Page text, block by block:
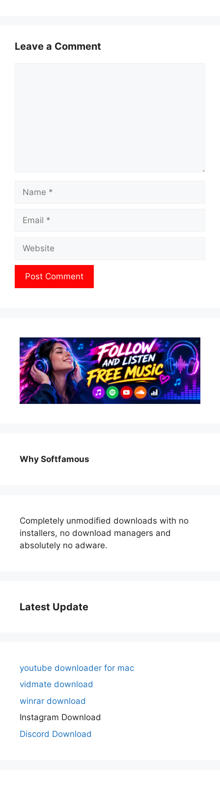
Leave a Comment
Why Softfamous
Completely unmodified downloads with no
installers, no download managers and
absolutely no adware.
Latest Update
youtube downloader for mac
vidmate download
winrar download
Instagram Download
Discord Download